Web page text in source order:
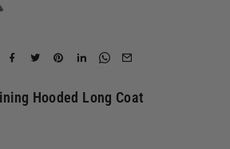
Hooded Long Coat